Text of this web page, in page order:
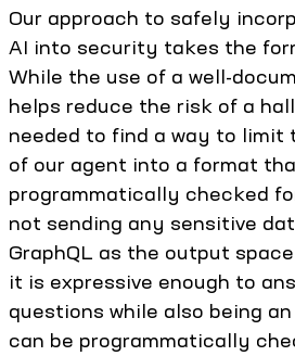
Our approach to safely
AI into security takes the
While the use of a well-
helps reduce the risk of a
needed to find a way to limit
of our agent into a format
programmatically checked
not sending any sensitive
GraphQL as the output
it is expressive enough to
questions while also being
can be programmatically